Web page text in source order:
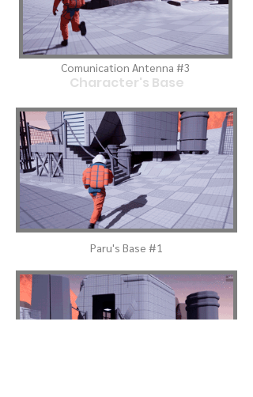
Comunication Antenna #3
Character's Base
Paru's Base #1